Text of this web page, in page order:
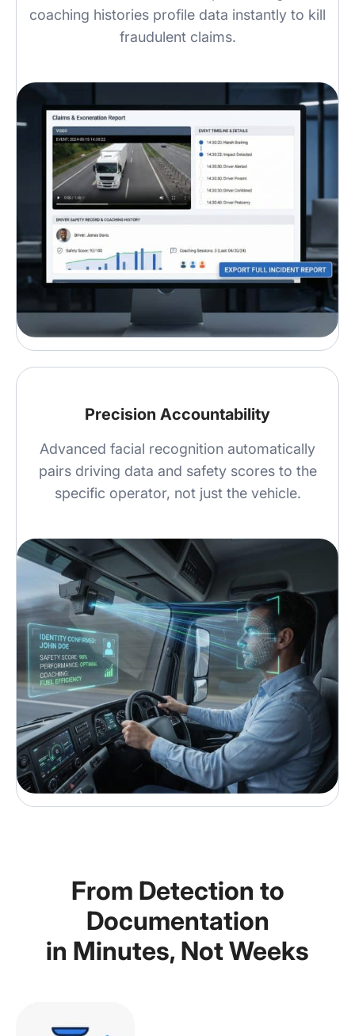
coaching histories profile data instantly to kill
fraudulent claims.
Precision Accountability
Advanced facial recognition automatically
pairs driving data and safety scores to the
specific operator, not just the vehicle.
From Detection to
Documentation
in Minutes, Not Weeks